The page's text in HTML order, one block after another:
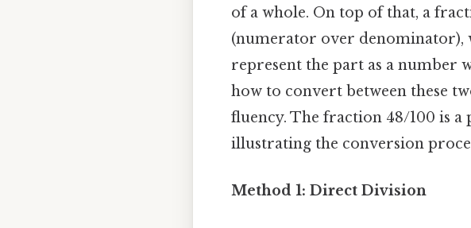
of a whole. On top of that, a
(numerator over denominator),
represent the part as a number
how to convert between these
fluency. The fraction 48/100 is
illustrating the conversion
Method 1: Direct Division